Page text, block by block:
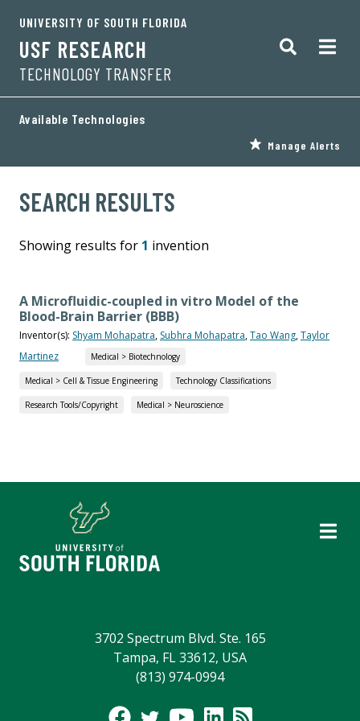
UNIVERSITY OF SOUTH FLORIDA
USF RESEARCH
TECHNOLOGY TRANSFER
Available Technologies
Manage Alerts
SEARCH RESULTS
Showing results for 1 invention
A Microfluidic-coupled in vitro Model of the
Blood-Brain Barrier (BBB)
Inventor(s): Shyam Mohapatra, Subhra Mohapatra,Tao Wang,Taylor
Martinez
Medical > Biotechnology
Medical > Cell & Tissue Engineering Technology Classifications
Research Tools/Copyright Medical > Neuroscience
3702 Spectrum Blvd. Ste. 165
Tampa, FL 33612, USA
(813) 974-0994